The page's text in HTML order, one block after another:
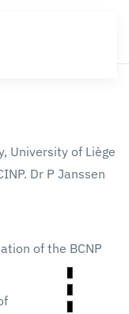
University of Liège
Dr P Janssen
of the BCNP